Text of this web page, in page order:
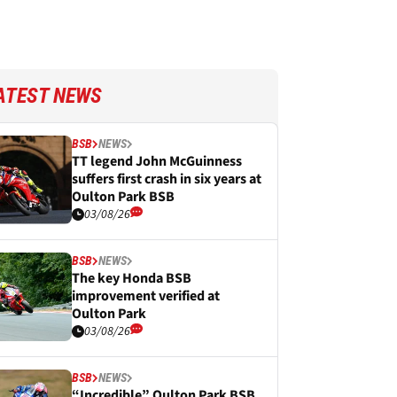
NEWS
BSB NEWS
TT legend John McGuinness
suffers first crash in six years at
Oulton Park BSB
03/08/26
BSB NEWS
The key Honda BSB
improvement verified at
Oulton Park
03/08/26
BSB NEWS